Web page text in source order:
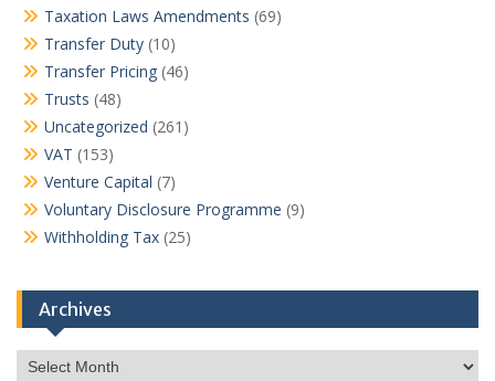
Taxation Laws Amendments (69)
Transfer Duty (10)
Transfer Pricing (46)
Trusts (48)
Uncategorized (261)
VAT (153)
Venture Capital (7)
Voluntary Disclosure Programme (9)
Withholding Tax (25)
Archives
Archives